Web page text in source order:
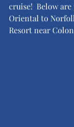
cruise!  Below
Oriental to
Resort near